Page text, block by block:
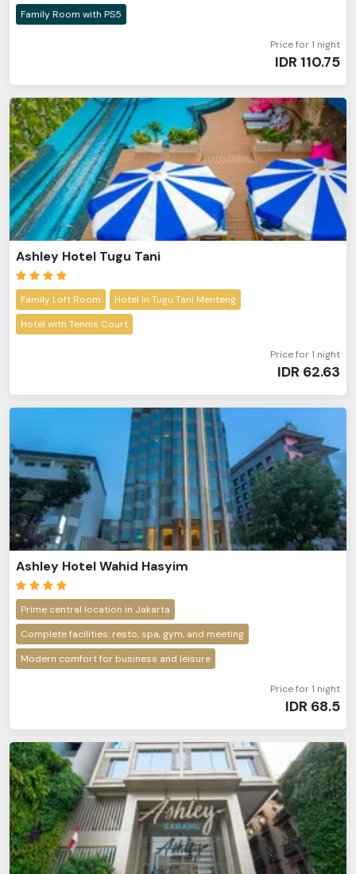
Family Room with PS5
Price for 1 night
IDR 110.75
Ashley Hotel Tugu Tani
Family Loft Room
Hotel in Tugu Tani Menteng
Hotel with Tennis Court
Price for 1 night
IDR 62.63
Ashley Hotel Wahid Hasyim
Prime central location in Jakarta
Complete facilities: resto, spa, gym, and meeting
Modern comfort for business and leisure
Price for 1 night
IDR 68.5